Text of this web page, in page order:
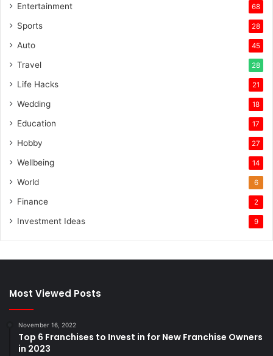
Entertainment 68
Sports 28
Auto 45
Travel 28
Life Hacks 21
Wedding 18
Education 17
Hobby 27
Wellbeing 14
World 6
Finance 2
Investment Ideas 9
Most Viewed Posts
November 16, 2022
Top 6 Franchises to Invest in for New Franchise Owners
in 2023